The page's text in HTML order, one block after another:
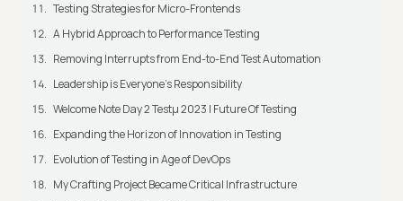
Testing Strategies for Micro-Frontends
A Hybrid Approach to Performance Testing
Removing Interrupts from End-to-End Test Automation
Leadership is Everyone’s Responsibility
Welcome Note Day 2 Testμ 2023 | Future Of Testing
Expanding the Horizon of Innovation in Testing
Evolution of Testing in Age of DevOps
My Crafting Project Became Critical Infrastructure